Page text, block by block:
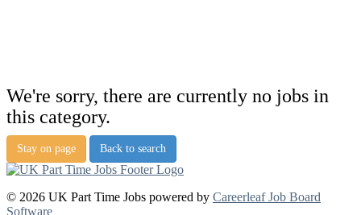
We're sorry, there are currently no jobs in
this category.
Stay on page Back to search
© 2026 UK Part Time Jobs powered by Careerleaf Job Board
Software